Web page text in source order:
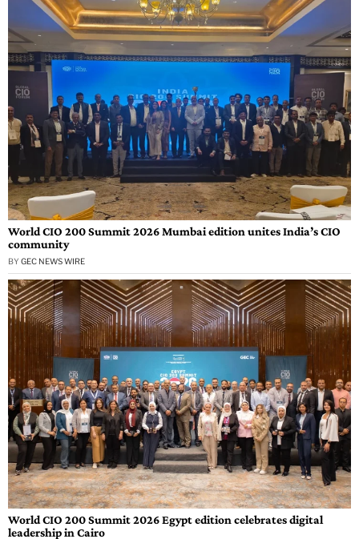
World CIO 200 Summit 2026 Mumbai edition unites India’s CIO
community
BY GEC NEWS WIRE
World CIO 200 Summit 2026 Egypt edition celebrates digital
leadership in Cairo